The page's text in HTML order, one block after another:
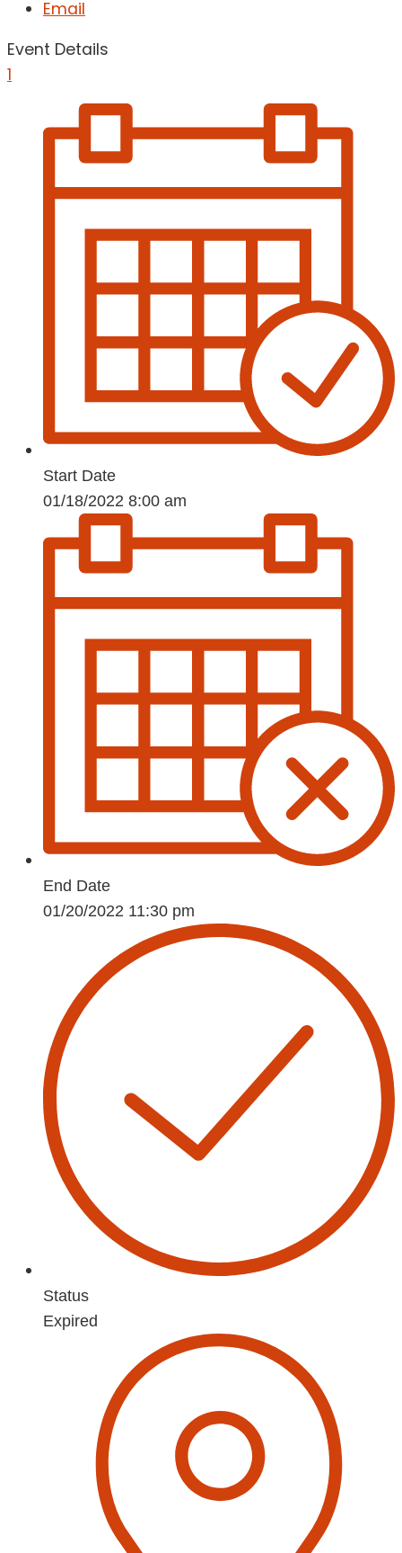
Email
Event Details
1
Start Date
01/18/2022 8:00 am
End Date
01/20/2022 11:30 pm
Status
Expired